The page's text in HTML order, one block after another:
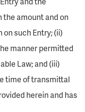
amount and on
such Entry; (ii)
manner permitted
Law; and (iii)
time of transmittal
herein and has